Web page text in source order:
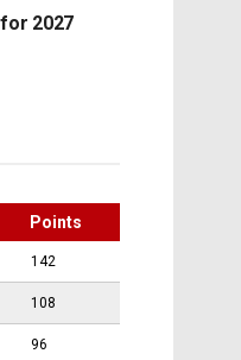
2027
Points
142
108
96